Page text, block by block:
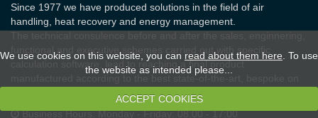
Since 1977 we have produced solutions in the field of air
handling, heat recovery and energy management.
functional and executive schemes carried out with specific
calculation software, lead to reaching a final product
manufactured according to the best state-of-the-art, bespoke on
the real needs of the customer and the laws in force.
Business Hours:Monday - Friday: 08:00 - 17:00
We use cookies on this website, you can read about them here . To use
the website as intended please...
ACCEPT COOKIES